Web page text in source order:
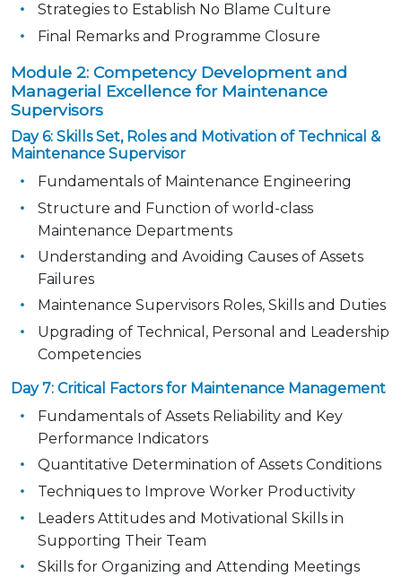
Strategies to Establish No Blame Culture
Final Remarks and Programme Closure
Module 2: Competency Development and
Managerial Excellence for Maintenance
Supervisors
Day 6: Skills Set, Roles and Motivation of Technical &
Maintenance Supervisor
Fundamentals of Maintenance Engineering
Structure and Function of world-class
Maintenance Departments
Understanding and Avoiding Causes of Assets
Failures
Maintenance Supervisors Roles, Skills and Duties
Upgrading of Technical, Personal and Leadership
Competencies
Day 7: Critical Factors for Maintenance Management
Fundamentals of Assets Reliability and Key
Performance Indicators
Quantitative Determination of Assets Conditions
Techniques to Improve Worker Productivity
Leaders Attitudes and Motivational Skills in
Supporting Their Team
Skills for Organizing and Attending Meetings